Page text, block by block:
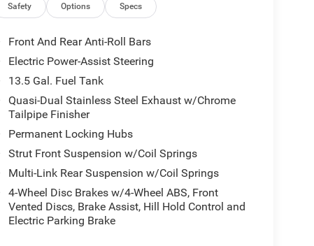
Safety Options Specs
Front And Rear Anti-Roll Bars
Electric Power-Assist Steering
13.5 Gal. Fuel Tank
Quasi-Dual Stainless Steel Exhaust w/Chrome
Tailpipe Finisher
Permanent Locking Hubs
Strut Front Suspension w/Coil Springs
Multi-Link Rear Suspension w/Coil Springs
4-Wheel Disc Brakes w/4-Wheel ABS, Front
Vented Discs, Brake Assist, Hill Hold Control and
Electric Parking Brake